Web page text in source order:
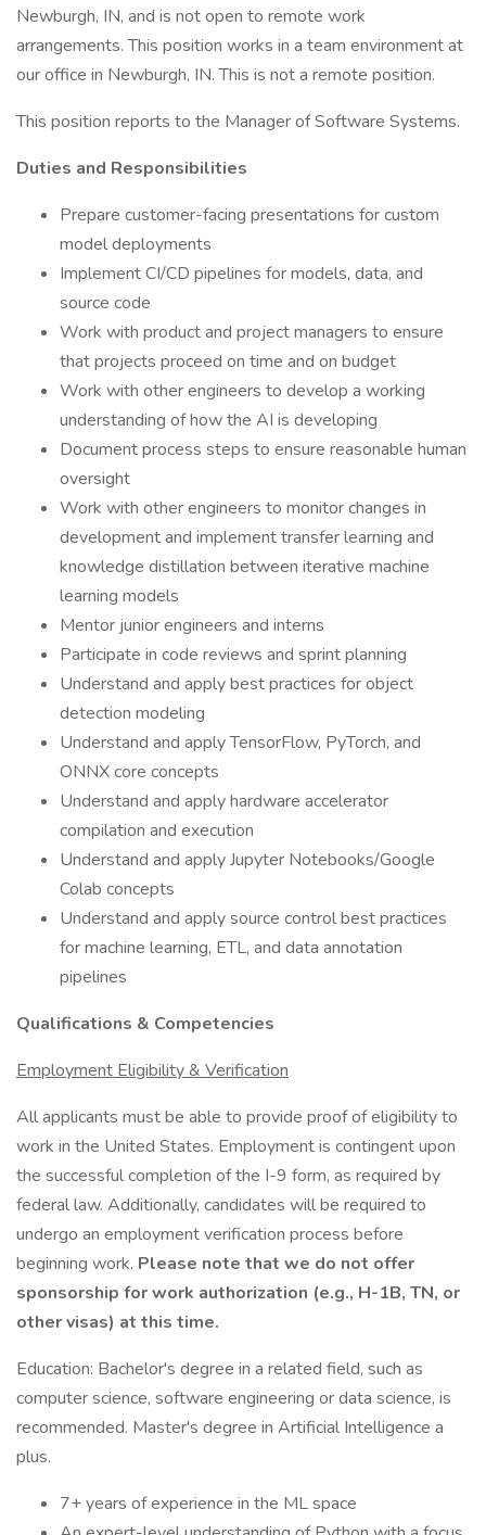
Newburgh, IN, and is not open to remote work
arrangements. This position works in a team environment at
our office in Newburgh, IN. This is not a remote position.
This position reports to the Manager of Software Systems.
Duties and Responsibilities
Prepare customer-facing presentations for custom
model deployments
Implement CI/CD pipelines for models, data, and
source code
Work with product and project managers to ensure
that projects proceed on time and on budget
Work with other engineers to develop a working
understanding of how the AI is developing
Document process steps to ensure reasonable human
oversight
Work with other engineers to monitor changes in
development and implement transfer learning and
knowledge distillation between iterative machine
learning models
Mentor junior engineers and interns
Participate in code reviews and sprint planning
Understand and apply best practices for object
detection modeling
Understand and apply TensorFlow, PyTorch, and
ONNX core concepts
Understand and apply hardware accelerator
compilation and execution
Understand and apply Jupyter Notebooks/Google
Colab concepts
Understand and apply source control best practices
for machine learning, ETL, and data annotation
pipelines
Qualifications & Competencies
Employment Eligibility & Verification
All applicants must be able to provide proof of eligibility to
work in the United States. Employment is contingent upon
the successful completion of the I-9 form, as required by
federal law. Additionally, candidates will be required to
undergo an employment verification process before
beginning work. Please note that we do not offer
sponsorship for work authorization (e.g., H-1B, TN, or
other visas) at this time.
Education: Bachelor's degree in a related field, such as
computer science, software engineering or data science, is
recommended. Master's degree in Artificial Intelligence a
plus.
7+ years of experience in the ML space